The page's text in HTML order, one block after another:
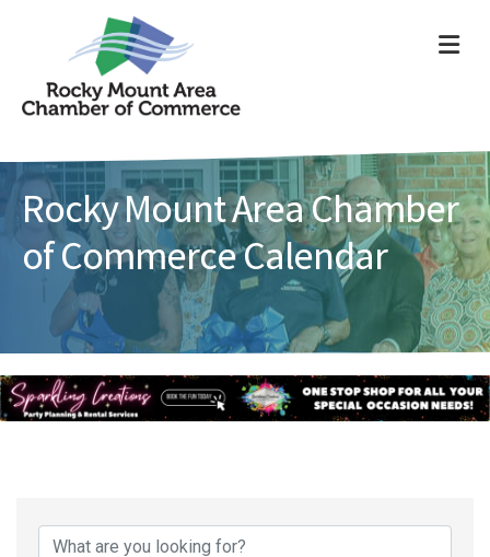
Rocky Mount Area Chamber
of Commerce Calendar